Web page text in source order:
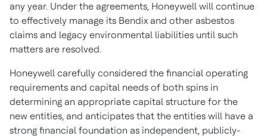
any year. Under the agreements, Honeywell will continue
to effectively manage its Bendix and other asbestos
claims and legacy environmental liabilities until such
matters are resolved.
Honeywell carefully considered the financial operating
requirements and capital needs of both spins in
determining an appropriate capital structure for the
new entities, and anticipates that the entities will have a
strong financial foundation as independent, publicly-